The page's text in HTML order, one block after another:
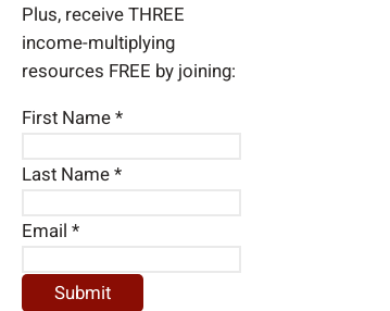
Plus, receive THREE
income-multiplying
resources FREE by joining:
First Name*
Last Name*
Email*